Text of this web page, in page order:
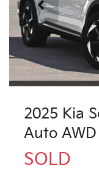
2025 Kia
Auto
SOLD